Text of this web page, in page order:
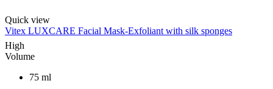
Quick view
Vitex LUXCARE Facial Mask-Exfoliant with silk sponges
High
Volume
75 ml